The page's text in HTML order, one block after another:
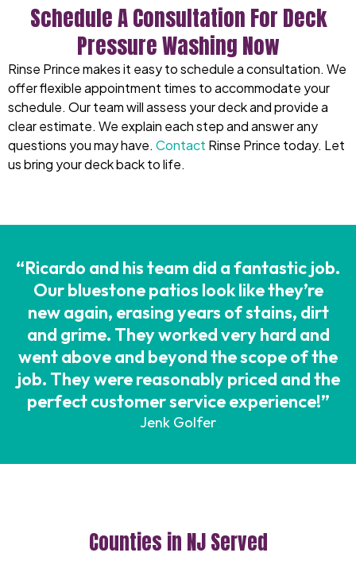
Schedule A Consultation For Deck
Pressure Washing Now
Rinse Prince makes it easy to schedule a consultation. We
offer flexible appointment times to accommodate your
schedule. Our team will assess your deck and provide a
clear estimate. We explain each step and answer any
questions you may have. Contact Rinse Prince today. Let
us bring your deck back to life.
“Ricardo and his team did a fantastic job.
Our bluestone patios look like they’re
new again, erasing years of stains, dirt
and grime. They worked very hard and
went above and beyond the scope of the
job. They were reasonably priced and the
perfect customer service experience!”
Jenk Golfer
Counties in NJ Served